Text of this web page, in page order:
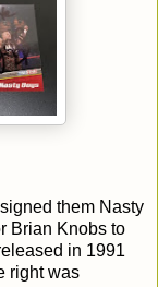
them Nasty
Brian Knobs to
in 1991
right was